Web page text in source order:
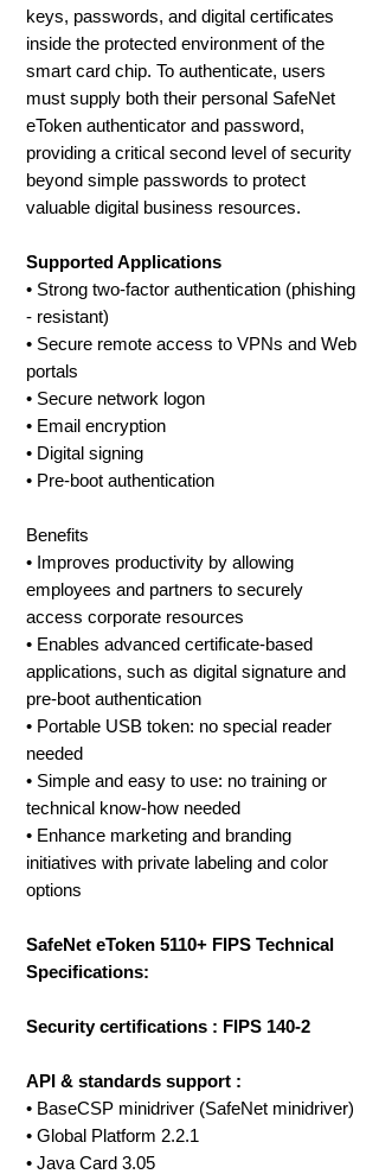
keys, passwords, and digital certificates
inside the protected environment of the
smart card chip. To authenticate, users
must supply both their personal SafeNet
eToken authenticator and password,
providing a critical second level of security
beyond simple passwords to protect
valuable digital business resources.
Supported Applications
• Strong two-factor authentication (phishing
- resistant)
• Secure remote access to VPNs and Web
portals
• Secure network logon
• Email encryption
• Digital signing
• Pre-boot authentication
Benefits
• Improves productivity by allowing
employees and partners to securely
access corporate resources
• Enables advanced certificate-based
applications, such as digital signature and
pre-boot authentication
• Portable USB token: no special reader
needed
• Simple and easy to use: no training or
technical know-how needed
• Enhance marketing and branding
initiatives with private labeling and color
options
SafeNet eToken 5110+ FIPS Technical
Specifications:
Security certifications : FIPS 140-2
API & standards support :
• BaseCSP minidriver (SafeNet minidriver)
• Global Platform 2.2.1
• Java Card 3.05